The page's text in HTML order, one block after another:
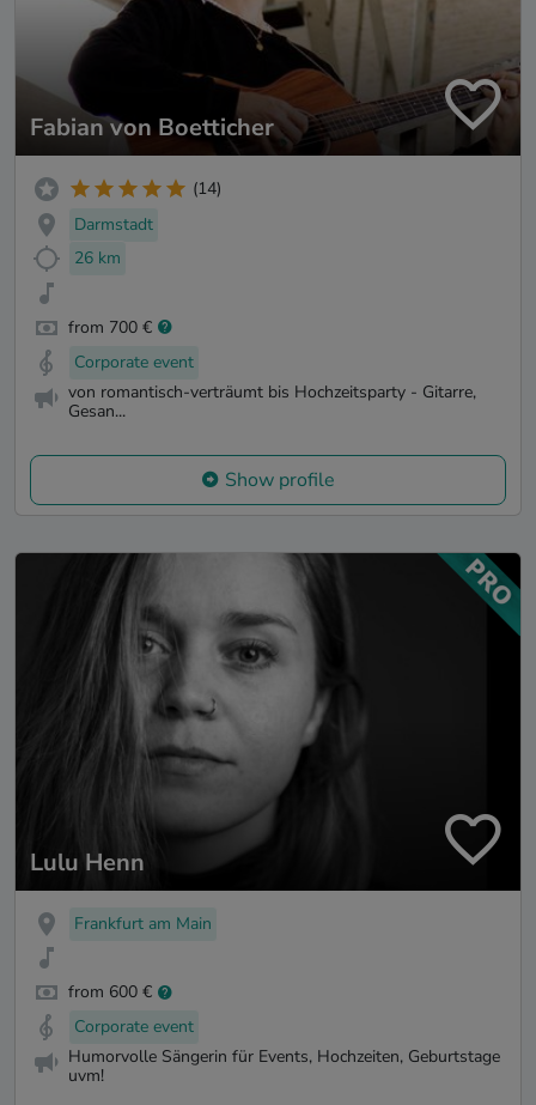
Fabian von Boetticher
(14)
Darmstadt
26 km
from 700 €
Corporate event
von romantisch-verträumt bis Hochzeitsparty - Gitarre,
Gesan...
Show profile
Lulu Henn
Frankfurt am Main
from 600 €
Corporate event
Humorvolle Sängerin für Events, Hochzeiten, Geburtstage
uvm!